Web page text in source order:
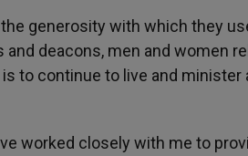
generosity with which they
deacons, men and women
to continue to live and minister
worked closely with me to